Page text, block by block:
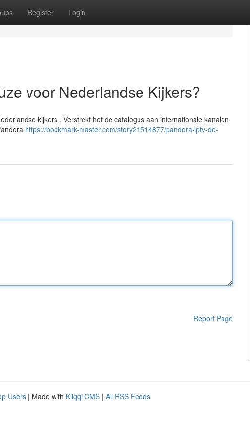
Register Login
voor Nederlandse Kijkers?
kijkers . Verstrekt het de catalogus aan internationale kanalen
https://bookmark-master.com/story21514877/pandora-iptv-de-
Report Page
Users | Made with Kliqqi CMS | All RSS Feeds